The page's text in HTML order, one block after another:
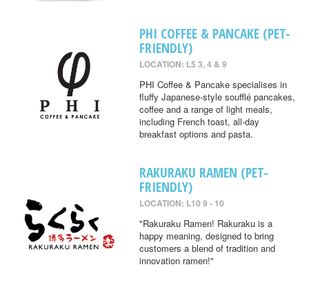
PHI COFFEE & PANCAKE (PET-
FRIENDLY)
LOCATION: L5 3, 4 & 9
PHI Coffee & Pancake specialises in
fluffy Japanese-style soufflé pancakes,
coffee and a range of light meals,
including French toast, all-day
breakfast options and pasta.
RAKURAKU RAMEN (PET-
FRIENDLY)
LOCATION: L10 9 - 10
"Rakuraku Ramen! Rakuraku is a
happy meaning, designed to bring
customers a blend of tradition and
innovation ramen!"